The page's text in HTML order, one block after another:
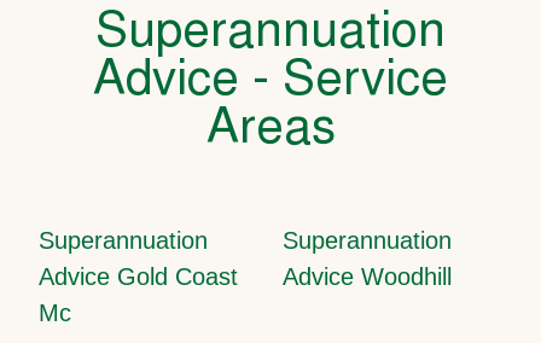
Superannuation
Advice - Service
Areas
Superannuation
Advice Gold Coast
Mc
Superannuation
Advice Woodhill